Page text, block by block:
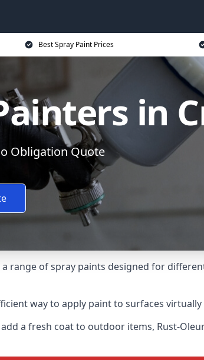
Best Spray Paint Prices
in
Obligation Quote
range of spray paints designed for
way to apply paint to surfaces virtually
a fresh coat to outdoor items, Rust-